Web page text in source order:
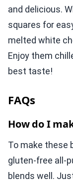
and delicious.
squares for
melted white
Enjoy them
best taste!
FAQs
How do I
To make these
gluten-free all-
blends well.